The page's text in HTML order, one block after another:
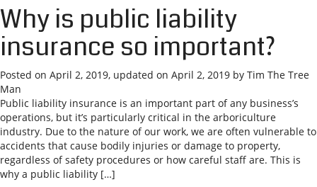
Why is public liability
insurance so important?
Posted on April 2, 2019, updated on April 2, 2019 by Tim The Tree
Man
Public liability insurance is an important part of any business’s
operations, but it’s particularly critical in the arboriculture
industry. Due to the nature of our work, we are often vulnerable to
accidents that cause bodily injuries or damage to property,
regardless of safety procedures or how careful staff are. This is
why a public liability […]